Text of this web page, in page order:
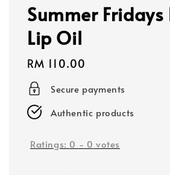
Summer Fridays
Lip Oil
Regular
price
RM 110.00
Secure payments
Authentic products
Ratings: 0 - 0 votes